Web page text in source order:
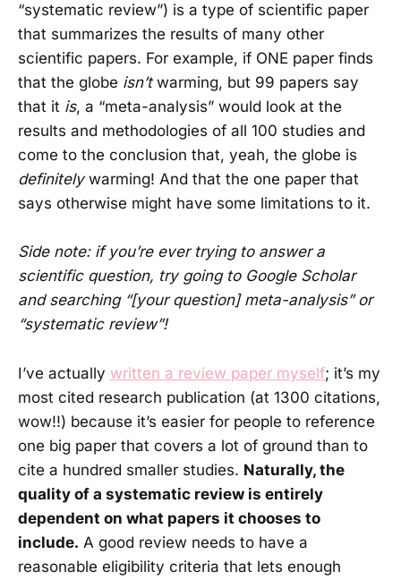
“systematic review”) is a type of scientific paper
that summarizes the results of many other
scientific papers. For example, if ONE paper finds
that the globe isn’twarming, but 99 papers say
that it is, a “meta-analysis” would look at the
results and methodologies of all 100 studies and
come to the conclusion that, yeah, the globe is
definitelywarming! And that the one paper that
says otherwise might have some limitations to it.
Side note: if you’re ever trying to answer a
scientific question, try going to Google Scholar
and searching “[your question] meta-analysis” or
“systematic review”!
I’ve actually written a review paper myself; it’s my
most cited research publication (at 1300 citations,
wow!!) because it’s easier for people to reference
one big paper that covers a lot of ground than to
cite a hundred smaller studies. Naturally, the
quality of a systematic review is entirely
dependent on what papers it chooses to
include. A good review needs to have a
reasonable eligibility criteria that lets enough